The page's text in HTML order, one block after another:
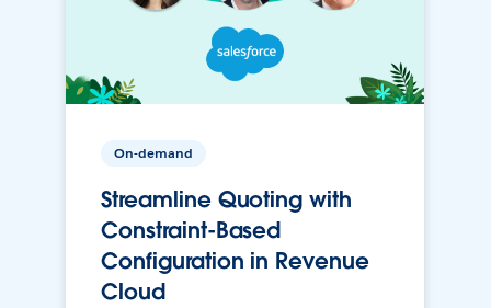
On-demand
Streamline Quoting with
Constraint-Based
Configuration in Revenue
Cloud